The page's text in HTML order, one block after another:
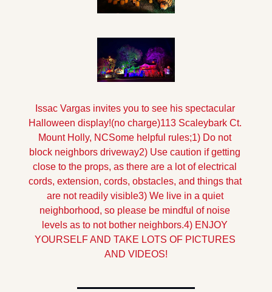
Issac Vargas invites you to see his spectacular
Halloween display!(no charge)113 Scaleybark Ct.
Mount Holly, NCSome helpful rules;1) Do not
block neighbors driveway2) Use caution if getting
close to the props, as there are a lot of electrical
cords, extension, cords, obstacles, and things that
are not readily visible3) We live in a quiet
neighborhood, so please be mindful of noise
levels as to not bother neighbors.4) ENJOY
YOURSELF AND TAKE LOTS OF PICTURES
AND VIDEOS!